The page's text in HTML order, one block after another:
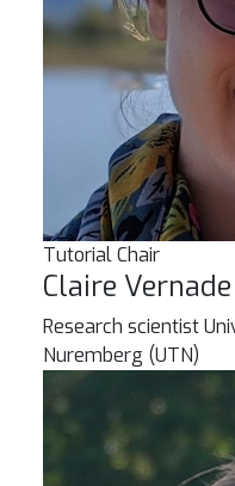
Tutorial Chair
Claire Vernade
Research scientist
Nuremberg (UTN)